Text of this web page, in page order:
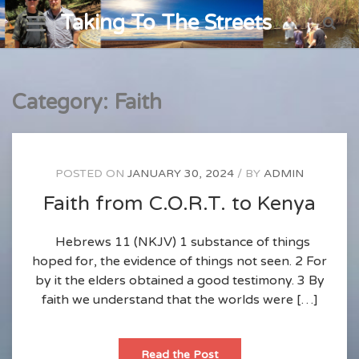
Skip
to
content
Taking To The Streets
Category: Faith
POSTED ON JANUARY 30, 2024 BY ADMIN
Faith from C.O.R.T. to Kenya
Hebrews 11 (NKJV) 1 substance of things
hoped for, the evidence of things not seen. 2 For
by it the elders obtained a good testimony. 3 By
faith we understand that the worlds were […]
Read the PostFaith